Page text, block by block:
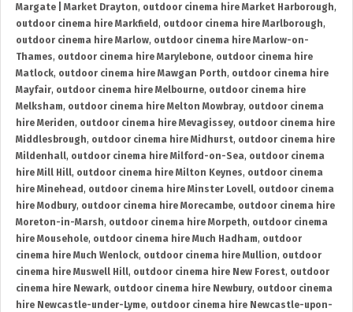
Margate | Market Drayton, outdoor cinema hire Market Harborough,
outdoor cinema hire Markfield , outdoor cinema hire Marlborough,
outdoor cinema hire Marlow, outdoor cinema hire Marlow-on-
Thames, outdoor cinema hire Marylebone, outdoor cinema hire
Matlock, outdoor cinema hire Mawgan Porth, outdoor cinema hire
Mayfair, outdoor cinema hire Melbourne, outdoor cinema hire
Melksham, outdoor cinema hire Melton Mowbray, outdoor cinema
hire Meriden, outdoor cinema hire Mevagissey, outdoor cinema hire
Middlesbrough, outdoor cinema hire Midhurst, outdoor cinema hire
Mildenhall, outdoor cinema hire Milford-on-Sea, outdoor cinema
hire Mill Hill, outdoor cinema hire Milton Keynes, outdoor cinema
hire Minehead , outdoor cinema hire Minster Lovell, outdoor cinema
hire Modbury, outdoor cinema hire Morecambe, outdoor cinema hire
Moreton-in-Marsh, outdoor cinema hire Morpeth, outdoor cinema
hire Mousehole, outdoor cinema hire Much Hadham, outdoor
cinema hire Much Wenlock, outdoor cinema hire Mullion, outdoor
cinema hire Muswell Hill, outdoor cinema hire New Forest, outdoor
cinema hire Newark, outdoor cinema hire Newbury, outdoor cinema
hire Newcastle-under-Lyme, outdoor cinema hire Newcastle-upon-